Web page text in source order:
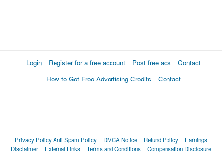
Login Register for a free account Post free ads
Contact
How to Get Free Advertising Credits
Contact
Privacy PolicyAnti Spam Policy DMCA Notice Refund Policy
Earnings
Disclaimer
External Links Terms and Conditions Compensation Disclosure